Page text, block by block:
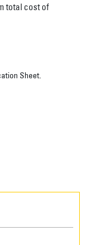
total cost of
Sheet.